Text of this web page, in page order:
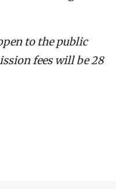
to the public
fees will be 28